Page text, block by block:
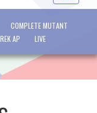
COMPLETE MUTANT
AP LIVE